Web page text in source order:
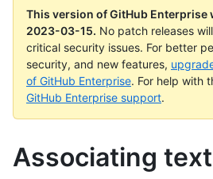
This version of GitHub Enterprise
2023-03-15. No patch releases
critical security issues. For better
security, and new features,
of GitHub Enterprise. For help with
GitHub Enterprise support.
Associating